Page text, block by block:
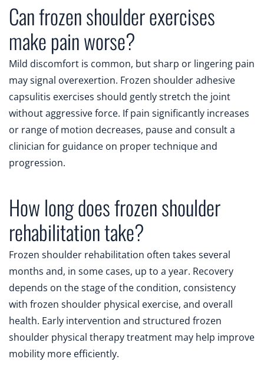
Can frozen shoulder exercises
make pain worse?
Mild discomfort is common, but sharp or lingering pain
may signal overexertion. Frozen shoulder adhesive
capsulitis exercises should gently stretch the joint
without aggressive force. If pain significantly increases
or range of motion decreases, pause and consult a
clinician for guidance on proper technique and
progression.
How long does frozen shoulder
rehabilitation take?
Frozen shoulder rehabilitation often takes several
months and, in some cases, up to a year. Recovery
depends on the stage of the condition, consistency
with frozen shoulder physical exercise, and overall
health. Early intervention and structured frozen
shoulder physical therapy treatment may help improve
mobility more efficiently.